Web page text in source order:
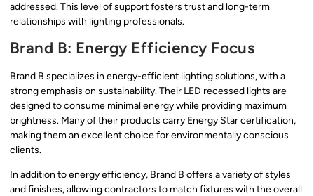
addressed. This level of support fosters trust and long-term
relationships with lighting professionals.
Brand B: Energy Efficiency Focus
Brand B specializes in energy-efficient lighting solutions, with a
strong emphasis on sustainability. Their LED recessed lights are
designed to consume minimal energy while providing maximum
brightness. Many of their products carry Energy Star certification,
making them an excellent choice for environmentally conscious
clients.
In addition to energy efficiency, Brand B offers a variety of styles
and finishes, allowing contractors to match fixtures with the overall